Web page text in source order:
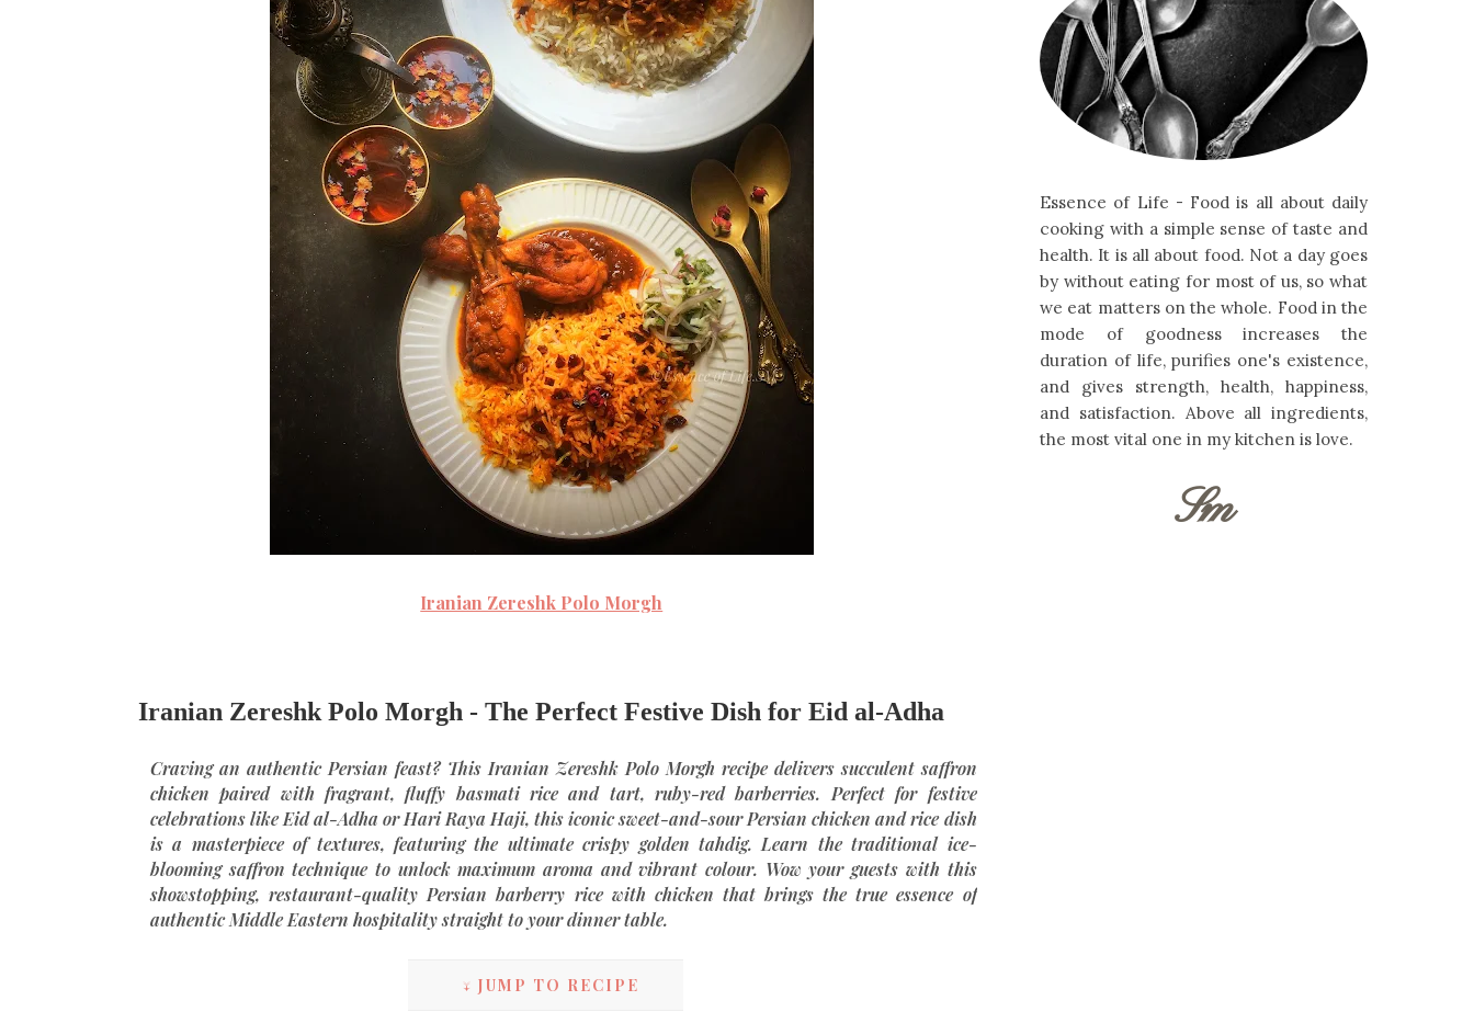
Iranian Zereshk Polo Morgh
Iranian Zereshk Polo Morgh - The Perfect Festive Dish for Eid al-Adha
Craving an authentic Persian feast? This Iranian Zereshk Polo Morgh recipedelivers succulent saffron
chicken paired with fragrant, fluffy basmati rice and tart, ruby-red barberries. Perfect for festive
celebrations like Eid al-Adha or Hari Raya Haji, this iconic sweet-and-sourPersian chicken and ricedish
is a masterpiece of textures, featuring the ultimate crispy golden tahdig. Learn the traditional ice-
blooming saffron technique to unlock maximum aroma and vibrant colour. Wow your guests with this
showstopping, restaurant-quality Persian barberry rice with chicken that brings the true essence of
authentic Middle Eastern hospitality straight to your dinner table.
↓ JUMP TO RECIPE
Essence of Life - Food is all about daily
cooking with a simple sense of taste and
health. It is all about food. Not a day goes
by without eating for most of us, so what
we eat matters on the whole. Food in the
mode of goodness increases the
duration of life, purifies one's existence,
and gives strength, health, happiness,
and satisfaction. Above all ingredients,
the most vital one in my kitchen is love.
Sm